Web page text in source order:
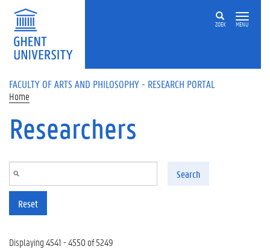
Skip to main content
ZOEK MENU
FACULTY OF ARTS AND PHILOSOPHY - RESEARCH PORTAL
Home
Researchers
Search
Reset
Displaying 4541 - 4550 of 5249